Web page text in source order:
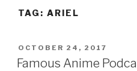
TAG: ARIEL
POSTED
ON
OCTOBER 24, 2017
Famous Anime